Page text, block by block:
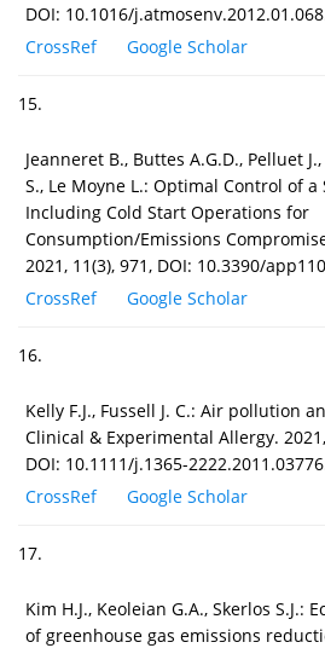
DOI: 10.1016/
CrossRef
Google Scholar
15.
Jeanneret B., Buttes A.G.D., Pelluet
S., Le Moyne L.: Optimal Control of
Including Cold Start Operations for
Consumption/Emissions
2021, 11(3), 971, DOI: 10.3390/
CrossRef
Google Scholar
16.
Kelly F.J., Fussell J. C.: Air pollution
Clinical & Experimental Allergy.
DOI: 10.1111/j.1365-
CrossRef
Google Scholar
17.
Kim H.J., Keoleian G.A., Skerlos S.J.:
of greenhouse gas emissions